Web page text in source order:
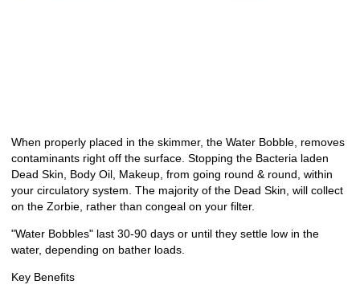
When properly placed in the skimmer, the Water Bobble, removes
contaminants right off the surface. Stopping the Bacteria laden
Dead Skin, Body Oil, Makeup, from going round & round, within
your circulatory system. The majority of the Dead Skin, will collect
on the Zorbie, rather than congeal on your filter.
"Water Bobbles" last 30-90 days or until they settle low in the
water, depending on bather loads.
Key Benefits